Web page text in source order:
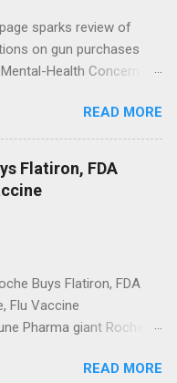
sparks review of
on gun purchases
Health Concern
Health Action After
Would Cut Programs
READ MORE
Flatiron, FDA
Buys Flatiron, FDA
Flu Vaccine
Pharma giant Roche to
Roche To Acquire
READ MORE